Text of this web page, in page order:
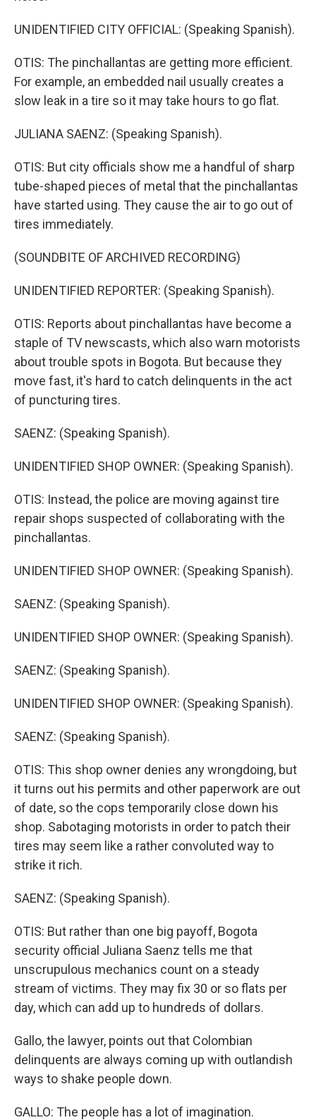
UNIDENTIFIED CITY OFFICIAL: (Speaking Spanish).
OTIS: The pinchallantas are getting more efficient.
For example, an embedded nail usually creates a
slow leak in a tire so it may take hours to go flat.
JULIANA SAENZ: (Speaking Spanish).
OTIS: But city officials show me a handful of sharp
tube-shaped pieces of metal that the pinchallantas
have started using. They cause the air to go out of
tires immediately.
(SOUNDBITE OF ARCHIVED RECORDING)
UNIDENTIFIED REPORTER: (Speaking Spanish).
OTIS: Reports about pinchallantas have become a
staple of TV newscasts, which also warn motorists
about trouble spots in Bogota. But because they
move fast, it's hard to catch delinquents in the act
of puncturing tires.
SAENZ: (Speaking Spanish).
UNIDENTIFIED SHOP OWNER: (Speaking Spanish).
OTIS: Instead, the police are moving against tire
repair shops suspected of collaborating with the
pinchallantas.
UNIDENTIFIED SHOP OWNER: (Speaking Spanish).
SAENZ: (Speaking Spanish).
UNIDENTIFIED SHOP OWNER: (Speaking Spanish).
SAENZ: (Speaking Spanish).
UNIDENTIFIED SHOP OWNER: (Speaking Spanish).
SAENZ: (Speaking Spanish).
OTIS: This shop owner denies any wrongdoing, but
it turns out his permits and other paperwork are out
of date, so the cops temporarily close down his
shop. Sabotaging motorists in order to patch their
tires may seem like a rather convoluted way to
strike it rich.
SAENZ: (Speaking Spanish).
OTIS: But rather than one big payoff, Bogota
security official Juliana Saenz tells me that
unscrupulous mechanics count on a steady
stream of victims. They may fix 30 or so flats per
day, which can add up to hundreds of dollars.
Gallo, the lawyer, points out that Colombian
delinquents are always coming up with outlandish
ways to shake people down.
GALLO: The people has a lot of imagination.